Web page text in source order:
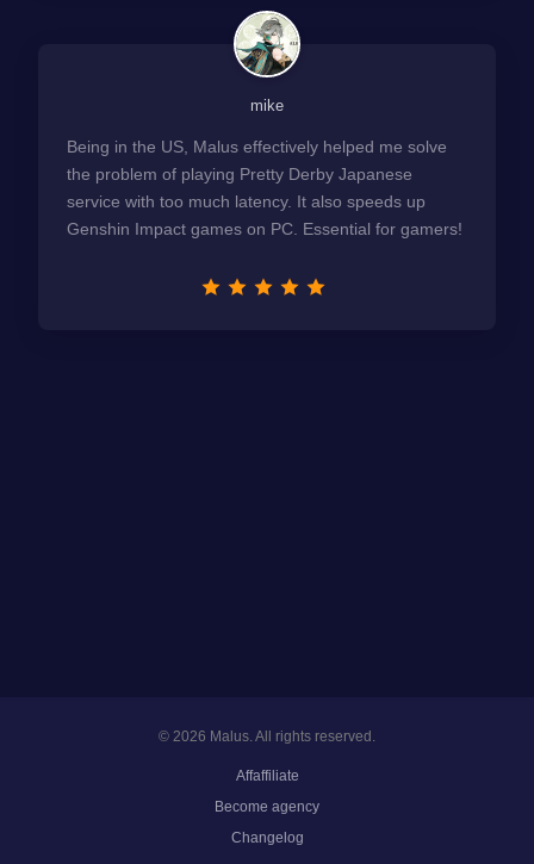
mike
Being in the US, Malus effectively helped me solve
the problem of playing Pretty Derby Japanese
service with too much latency. It also speeds up
Genshin Impact games on PC. Essential for gamers!
© 2026 Malus. All rights reserved.
Affaffiliate
Become agency
Changelog